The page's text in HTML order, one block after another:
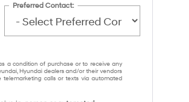
Preferred Contact:
a condition of purchase or to receive any
Hyundai dealers and/or their vendors
calls or texts via automated